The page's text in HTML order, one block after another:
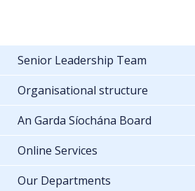
Senior Leadership Team
Organisational structure
An Garda Síochána Board
Online Services
Our Departments